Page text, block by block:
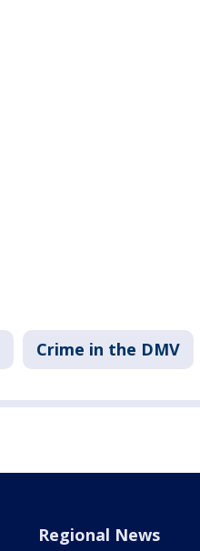
Crime in the DMV
Regional News